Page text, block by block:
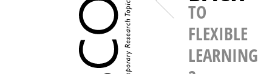
TO
FLEXIBLE
LEARNING